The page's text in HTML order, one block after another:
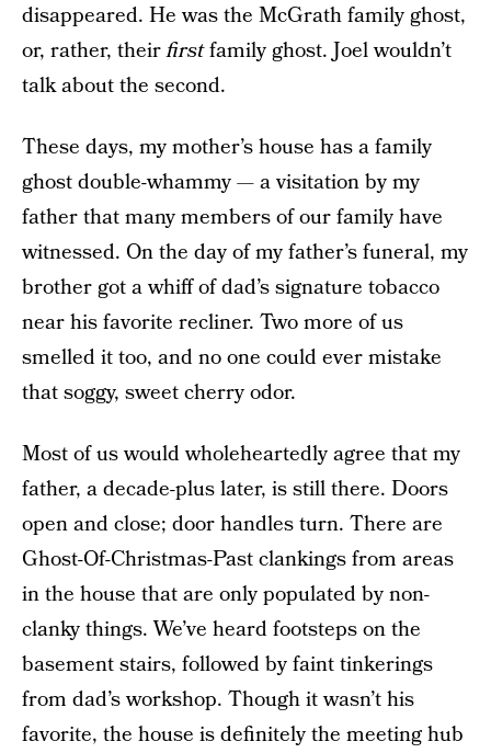
disappeared. He was the McGrath family ghost,
or, rather, theirfirstfamily ghost. Joel wouldn’t
talk about the second.
These days, my mother’s house has a family
ghost double-whammy — a visitation by my
father that many members of our family have
witnessed. On the day of my father’s funeral, my
brother got a whiff of dad’s signature tobacco
near his favorite recliner. Two more of us
smelled it too, and no one could ever mistake
that soggy, sweet cherry odor.
Most of us would wholeheartedly agree that my
father, a decade-plus later, is still there. Doors
open and close; door handles turn. There are
Ghost-Of-Christmas-Past clankings from areas
in the house that are only populated by non-
clanky things. We’ve heard footsteps on the
basement stairs, followed by faint tinkerings
from dad’s workshop. Though it wasn’t his
favorite, the house is definitely the meeting hub